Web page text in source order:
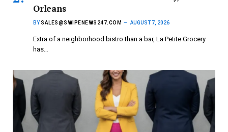
Orleans
BY SALES@SWIPENEWS247.COM AUGUST 7, 2026
Extra of a neighborhood bistro than a bar, La Petite Grocery
has…